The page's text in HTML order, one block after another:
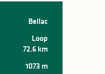
Bellac
Loop
72.6 km
1073 m